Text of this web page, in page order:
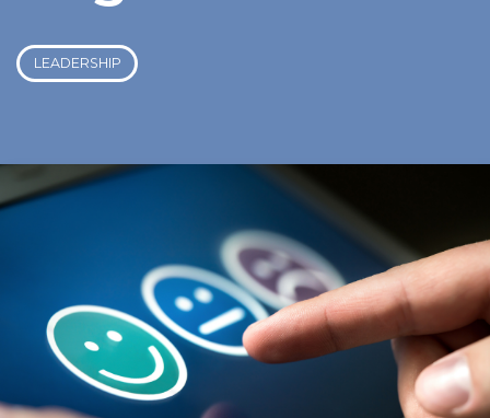
LEADERSHIP